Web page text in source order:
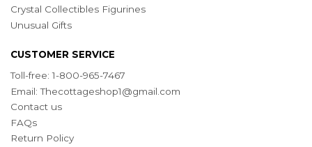
Crystal Collectibles Figurines
Unusual Gifts
CUSTOMER SERVICE
Toll-free: 1-800-965-7467
Email:Thecottageshop1@gmail.com
Contact us
FAQs
Return Policy